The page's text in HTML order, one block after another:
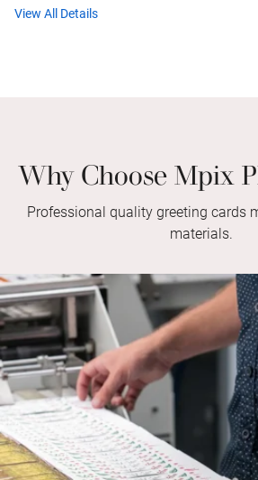
View All Details
Why Choose Mpix
Professional quality greeting cards
materials.